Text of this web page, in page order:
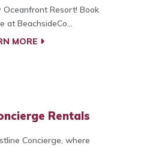
Oceanfront Resort! Book
at BeachsideCo...
MORE
Rentals
Concierge, where